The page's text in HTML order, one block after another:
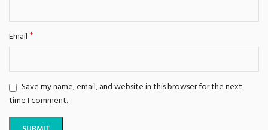
Email*
Save my name, email, and website in this browser for the next
time I comment.